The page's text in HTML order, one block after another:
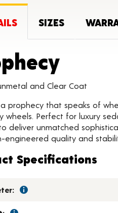
SIZES
and Clear Coat
prophecy that speaks of
wheels. Perfect for luxury
deliver unmatched
engineered quality and
Specifications